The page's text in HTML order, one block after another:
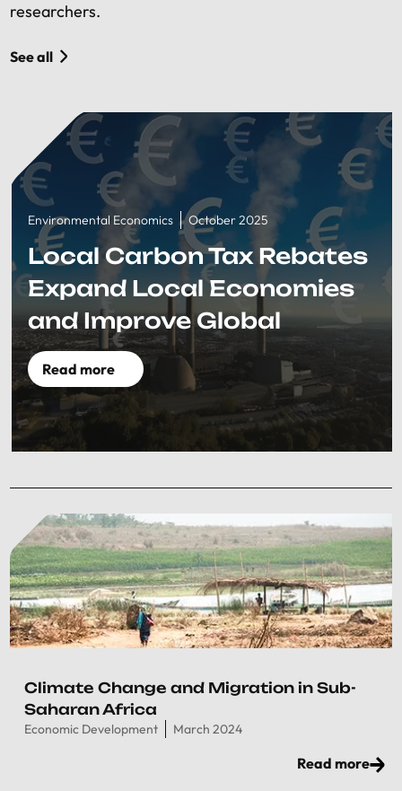
researchers.
See all
Environmental Economics October 2025
Local Carbon Tax Rebates
Expand Local Economies
and Improve Global
Welfare
Read more
Climate Change and Migration in Sub-
Saharan Africa
Economic Development March 2024
Read more